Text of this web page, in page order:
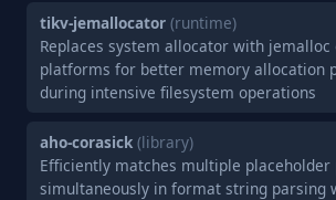
tikv-jemallocator (runtime)
Replaces system allocator with jemalloc
platforms for better memory allocation
during intensive filesystem operations
aho-corasick (library)
Efficiently matches multiple placeholder
simultaneously in format string parsing